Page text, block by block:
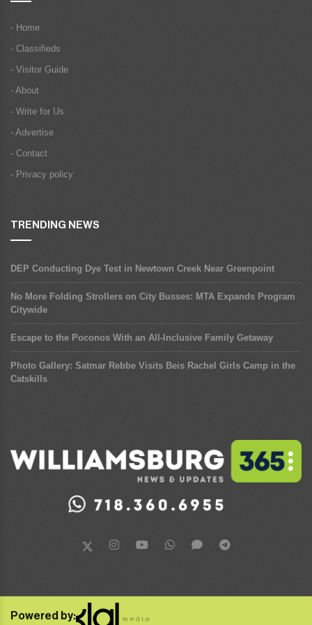
- Home
- Classifieds
- Visitor Guide
- About
- Write for Us
- Advertise
- Contact
- Privacy policy
TRENDING NEWS
DEP Conducting Dye Test in Newtown Creek Near Greenpoint
No More Folding Strollers on City Busses: MTA Expands Program
Citywide
Escape to the Poconos With an All-Inclusive Family Getaway
Photo Gallery: Satmar Rebbe Visits Beis Rachel Girls Camp in the
Catskills
Powered by: